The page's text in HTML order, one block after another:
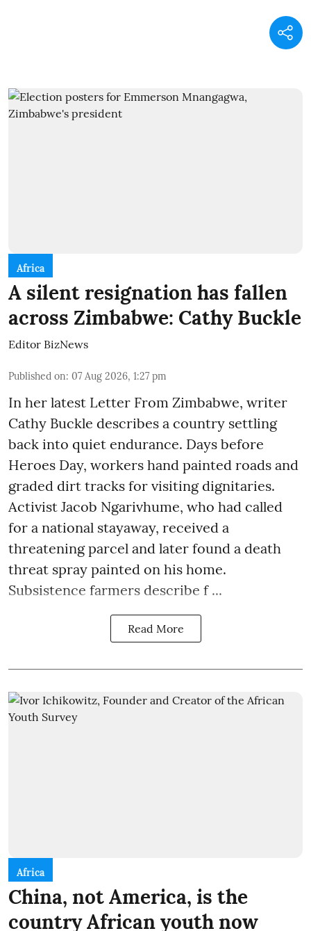
Africa
A silent resignation has fallen
across Zimbabwe: Cathy Buckle
Editor BizNews
Published on: 07 Aug 2026, 1:27 pm
In her latest Letter From Zimbabwe, writer
Cathy Buckle describes a country settling
back into quiet endurance. Days before
Heroes Day, workers hand painted roads and
graded dirt tracks for visiting dignitaries.
Activist Jacob Ngarivhume, who had called
for a national stayaway, received a
threatening parcel and later found a death
threat spray painted on his home.
Subsistence farmers describe f ...
Read More
Africa
China, not America, is the
country African youth now